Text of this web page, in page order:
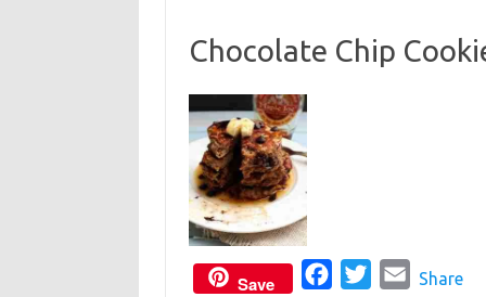
Chocolate Chip
Save Share